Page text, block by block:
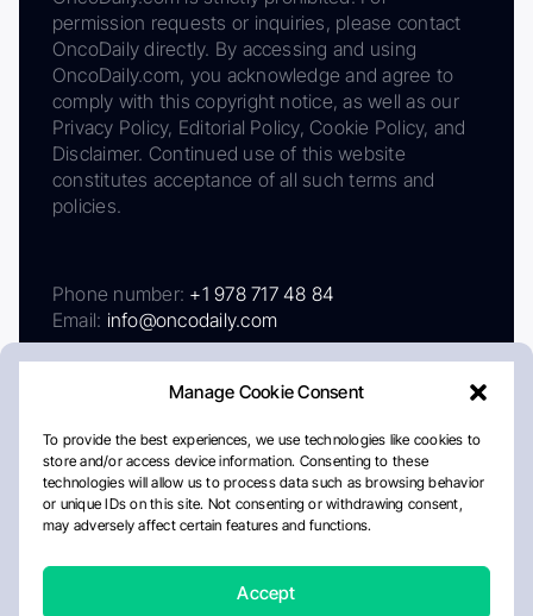
Manage Cookie Consent
To provide the best experiences, we use technologies like cookies to
store and/or access device information. Consenting to these
technologies will allow us to process data such as browsing behavior
or unique IDs on this site. Not consenting or withdrawing consent,
may adversely affect certain features and functions.
Accept
permission requests or inquiries, please contact
OncoDaily directly. By accessing and using
OncoDaily.com, you acknowledge and agree to
comply with this copyright notice, as well as our
Privacy Policy, Editorial Policy, Cookie Policy, and
Disclaimer. Continued use of this website
constitutes acceptance of all such terms and
policies.
Phone number: +1 978 717 48 84
Email: info@oncodaily.com
AboutPrivacy PolicyEditorial PolicyCookie Policy
Disclaimer